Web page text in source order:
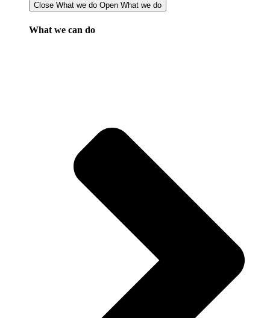
Close What we do Open What we do
What we can do